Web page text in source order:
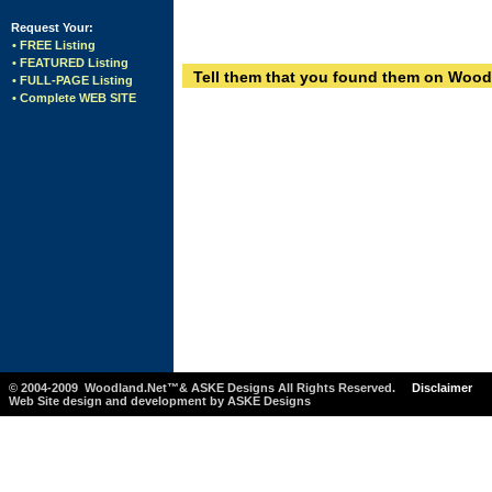
Request Your:
• FREE Listing
• FEATURED Listing
• FULL-PAGE Listing
• Complete WEB SITE
Tell them that you found them on
© 2004-2009 Woodland.Net™& ASKE Designs All Rights Reserved.
Disclaimer
Web Site design and development by ASKE Designs